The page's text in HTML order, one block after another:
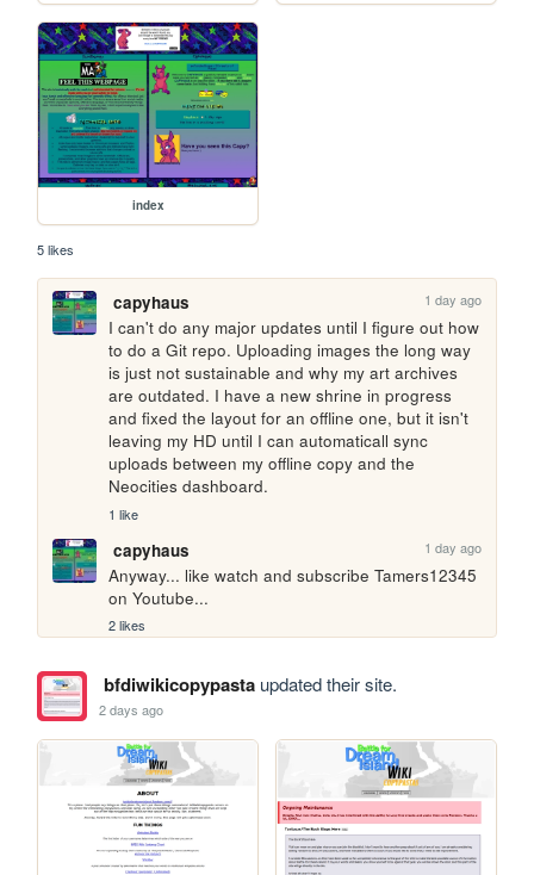
index
5 likes
capyhaus 1 day ago
I can't do any major updates until I figure out how
to do a Git repo. Uploading images the long way
is just not sustainable and why my art archives
are outdated. I have a new shrine in progress
and fixed the layout for an offline one, but it isn't
leaving my HD until I can automaticall sync
uploads between my offline copy and the
Neocities dashboard.
1 like
capyhaus 1 day ago
Anyway... like watch and subscribe Tamers12345
on Youtube...
2 likes
bfdiwikicopypastaupdated their site.
2 days ago